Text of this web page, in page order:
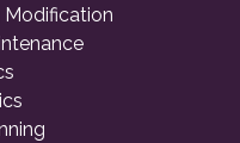
Modification